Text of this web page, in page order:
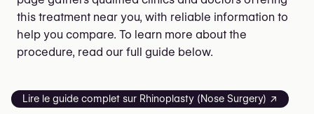
this treatment near you, with reliable information to
help you compare. To learn more about the
procedure, read our full guide below.
Lire le guide complet sur Rhinoplasty (Nose Surgery) ↗